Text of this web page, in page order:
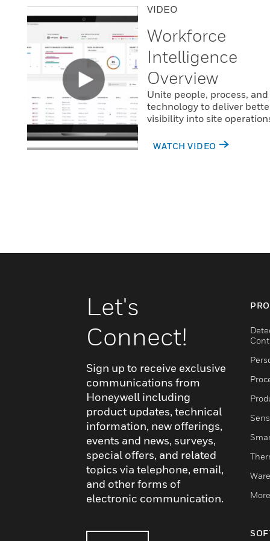
VIDEO
Workforce
Intelligence
Overview
Unite people, process, and
technology to deliver
visibility into site
WATCH VIDEO
Let's
Connect!
Sign up to receive exclusive
communications from
Honeywell including
product updates, technical
information, new offerings,
events and news, surveys,
special offers, and related
topics via telephone, email,
and other forms of
electronic communication.